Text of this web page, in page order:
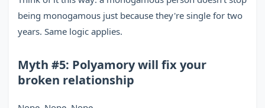
being monogamous just because they're single for two
years. Same logic applies.
Myth #5: Polyamory will fix your
broken relationship